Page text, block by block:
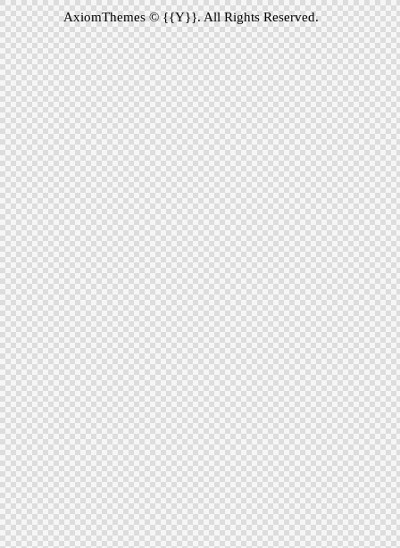
AxiomThemes© {{Y}}. All Rights Reserved.